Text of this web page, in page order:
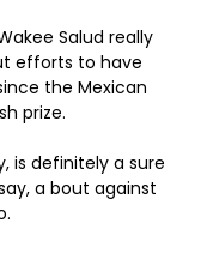
Salud really
efforts to have
the Mexican
prize.
is definitely a sure
a bout against